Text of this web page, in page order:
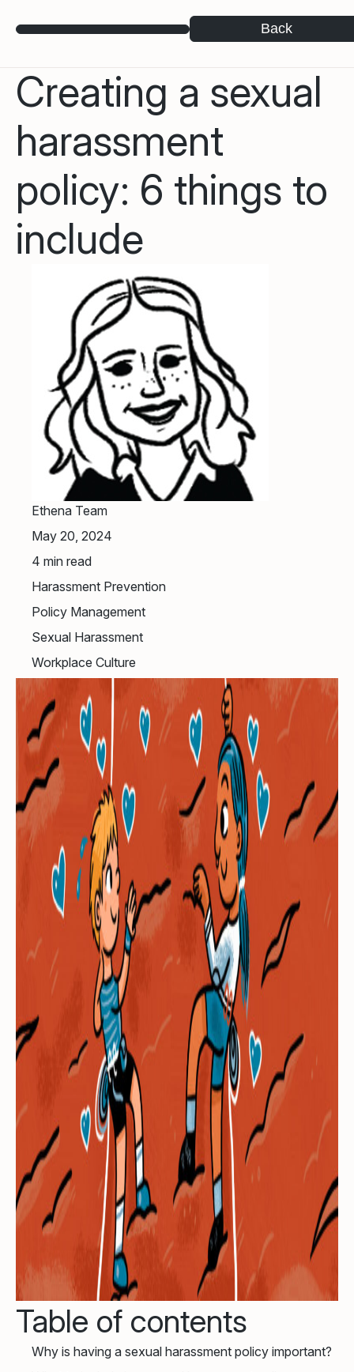
Back
Creating a sexual
harassment
policy: 6 things to
include
Ethena Team
May 20, 2024
4 min read
Harassment Prevention
Policy Management
Sexual Harassment
Workplace Culture
Table of contents
Why is having a sexual harassment policy important?